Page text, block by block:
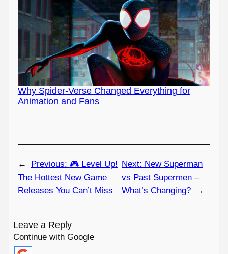
Why Spider-Verse Changed Everything for
Animation and Fans
← Previous: 🎮 Level Up!
The Hottest New Game
Releases You Can’t Miss
Next: New Superman
vs Past Supermen –
What’s Changing?
→
Leave a Reply
Continue with Google